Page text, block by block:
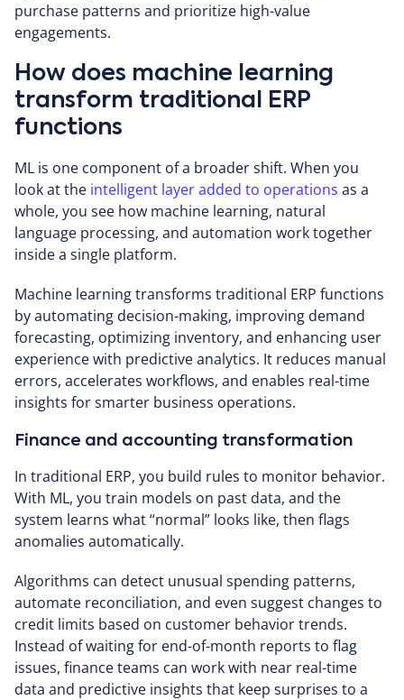
purchase patterns and prioritize high-value
engagements.
How does machine learning
transform traditional ERP
functions
ML is one component of a broader shift. When you
look at the intelligent layer added to operations as a
whole, you see how machine learning, natural
language processing, and automation work together
inside a single platform.
Machine learning transforms traditional ERP functions
by automating decision-making, improving demand
forecasting, optimizing inventory, and enhancing user
experience with predictive analytics. It reduces manual
errors, accelerates workflows, and enables real-time
insights for smarter business operations.
Finance and accounting transformation
In traditional ERP, you build rules to monitor behavior.
With ML, you train models on past data, and the
system learns what “normal” looks like, then flags
anomalies automatically.
Algorithms can detect unusual spending patterns,
automate reconciliation, and even suggest changes to
credit limits based on customer behavior trends.
Instead of waiting for end-of-month reports to flag
issues, finance teams can work with near real-time
data and predictive insights that keep surprises to a